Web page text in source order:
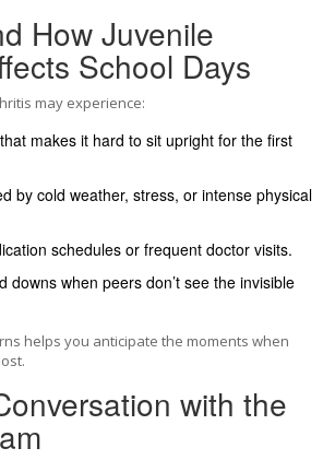
How Juvenile
School Days
may experience:
makes it hard to sit upright for the first
by cold weather, stress, or intense physical
schedules or frequent doctor visits.
downs when peers don’t see the invisible
helps you anticipate the moments when
with the